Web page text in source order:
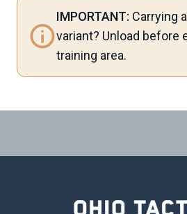
IMPORTANT: Carrying
variant? Unload before
training area.